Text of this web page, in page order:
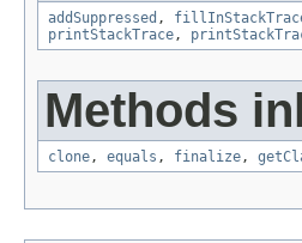
addSuppressed ,
printStackTrace,
Methods
clone, equals , finalize,